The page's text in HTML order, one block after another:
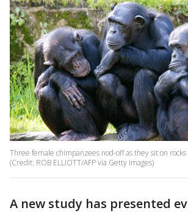
Three female chimpanzees nod-off as they sit on
(Credit: ROB ELLIOTT/AFP via Getty Images)
A new study has presented